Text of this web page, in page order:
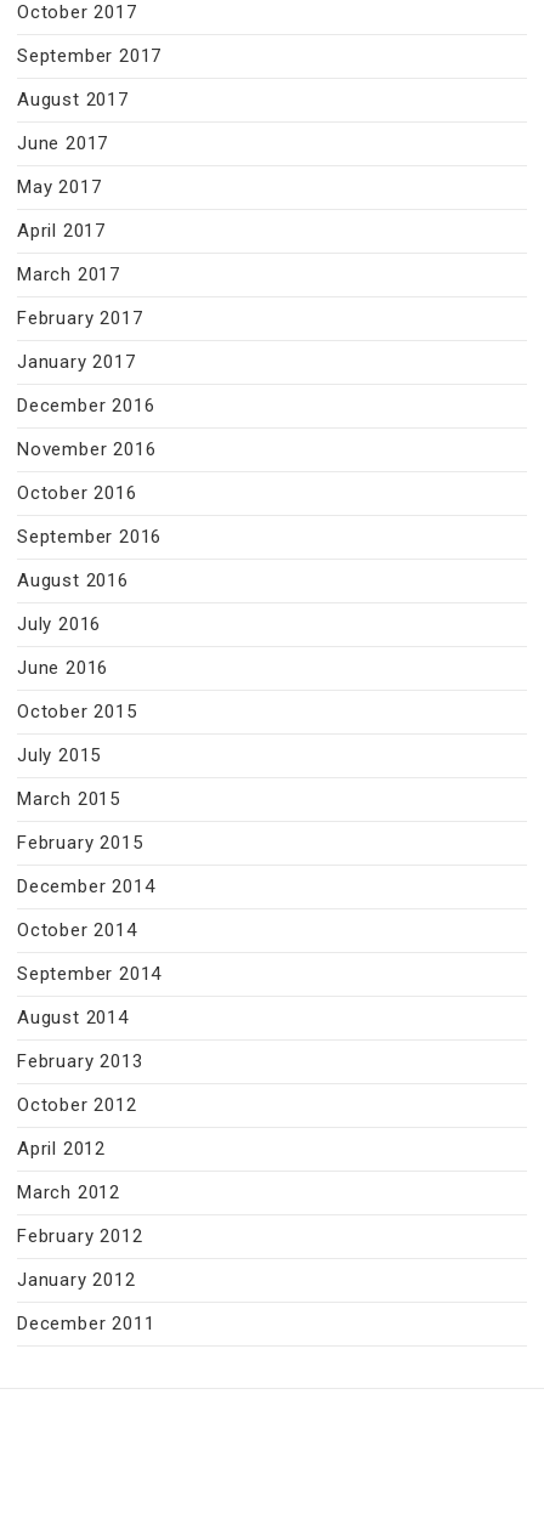
October 2017
September 2017
August 2017
June 2017
May 2017
April 2017
March 2017
February 2017
January 2017
December 2016
November 2016
October 2016
September 2016
August 2016
July 2016
June 2016
October 2015
July 2015
March 2015
February 2015
December 2014
October 2014
September 2014
August 2014
February 2013
October 2012
April 2012
March 2012
February 2012
January 2012
December 2011